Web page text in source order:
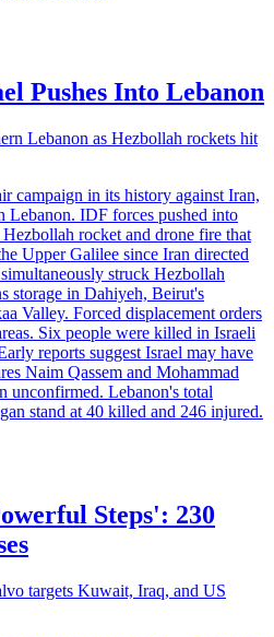
Pushes Into Lebanon
Lebanon as Hezbollah rockets hit
campaign in its history against Iran,
Lebanon. IDF forces pushed into
rocket and drone fire that
Upper Galilee since Iran directed
struck Hezbollah
storage in Dahiyeh, Beirut's
Valley. Forced displacement orders
Six people were killed in Israeli
reports suggest Israel may have
Naim Qassem and Mohammad
unconfirmed. Lebanon's total
stand at 40 killed and 246 injured.
Steps': 230
targets Kuwait, Iraq, and US